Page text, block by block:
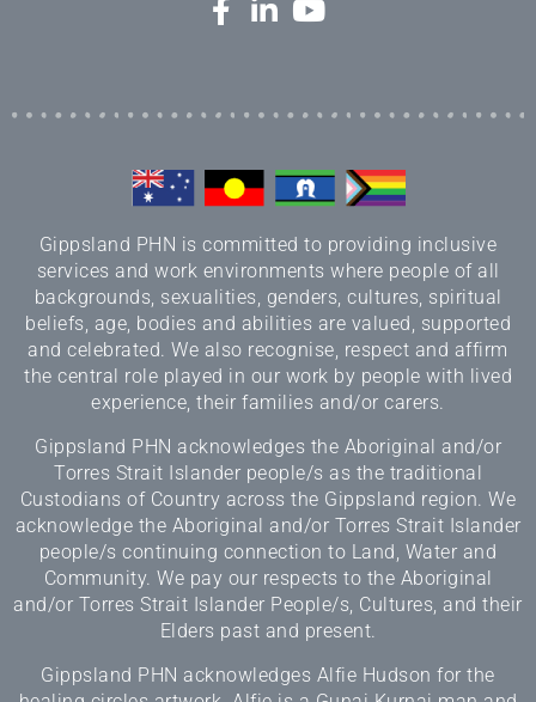
Gippsland PHN is committed to providing inclusive
services and work environments where people of all
backgrounds, sexualities, genders, cultures, spiritual
beliefs, age, bodies and abilities are valued, supported
and celebrated. We also recognise, respect and affirm
the central role played in our work by people with lived
experience, their families and/or carers.
Gippsland PHN acknowledges the Aboriginal and/or
Torres Strait Islander people/s as the traditional
Custodians of Country across the Gippsland region. We
acknowledge the Aboriginal and/or Torres Strait Islander
people/s continuing connection to Land, Water and
Community. We pay our respects to the Aboriginal
and/or Torres Strait Islander People/s, Cultures, and their
Elders past and present.
Gippsland PHN acknowledges Alfie Hudson for the